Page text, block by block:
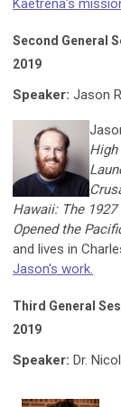
Kaetrena's
Second General
2019
Speaker: Jason
High
Hawaii: The
Opened the
and lives in
Jason's work.
Third General
2019
Speaker: Dr.